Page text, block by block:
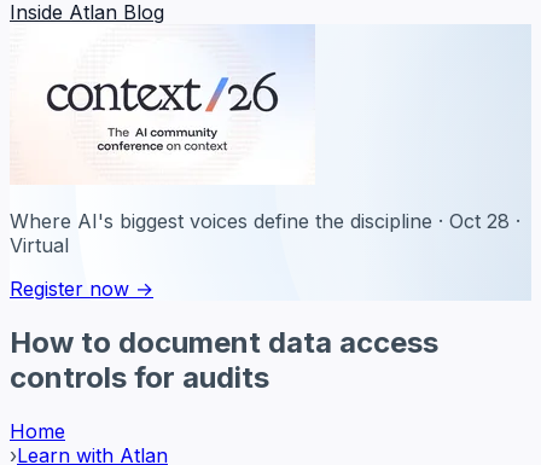
Inside Atlan Blog
Where AI's biggest voices define the discipline · Oct 28 ·
Virtual
Register now →
How to document data access
controls for audits
Home
›Learn with Atlan